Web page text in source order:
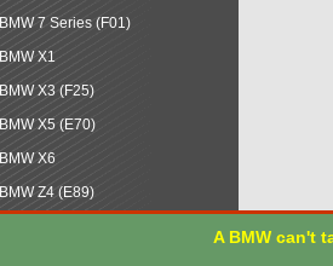
BMW 7 Series (F01)
BMW X1
BMW X3 (F25)
BMW X5 (E70)
BMW X6
BMW Z4 (E89)
A BMW can't